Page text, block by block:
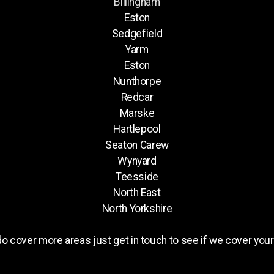
Eston
Sedgefield
Yarm
Eston
Nunthorpe
Redcar
Marske
Hartlepool
Seaton Carew
Wynyard
Teesside
North East
North Yorkshire
cover more areas just get in touch to see if we cover